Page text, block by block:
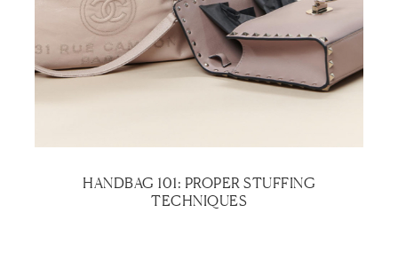
HANDBAG 101: PROPER STUFFING
TECHNIQUES